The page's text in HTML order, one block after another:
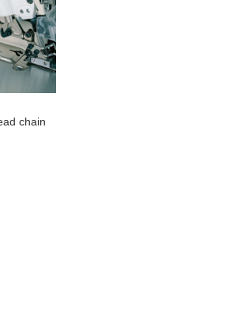
chain